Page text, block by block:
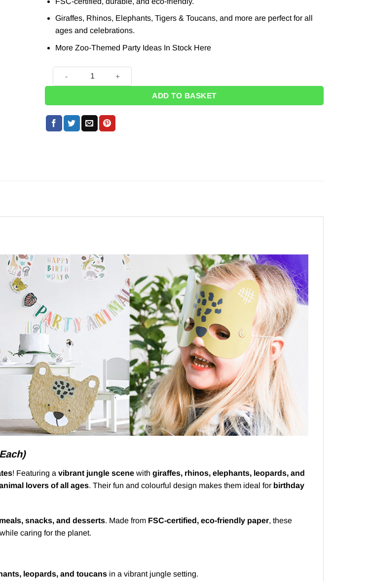
Giraffes, Rhinos, Elephants, Tigers & Toucans, and more are perfect for all
ages and celebrations.
More Zoo-Themed Party Ideas In Stock Here
Zoo Themed Paper Plates, 23cm (Pk 8) quantity
ADD TO BASKET
! Featuring a vibrant jungle scene with giraffes, rhinos, elephants, leopards, and
lovers of all ages. Their fun and colourful design makes them ideal for birthday
snacks, and desserts. Made from FSC-certified, eco-friendly paper, these
caring for the planet.
leopards, and toucans in a vibrant jungle setting.